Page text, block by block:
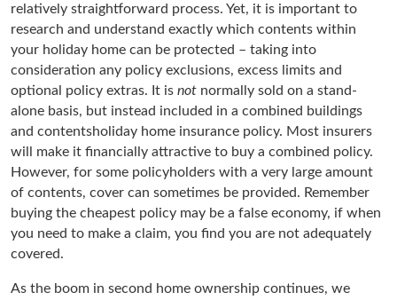
relatively straightforward process. Yet, it is important to
research and understand exactly which contents within
your holiday home can be protected – taking into
consideration any policy exclusions, excess limits and
optional policy extras. It is not normally sold on a stand-
alone basis, but instead included in a combined buildings
and contentsholiday home insurance policy. Most insurers
will make it financially attractive to buy a combined policy.
However, for some policyholders with a very large amount
of contents, cover can sometimes be provided. Remember
buying the cheapest policy may be a false economy, if when
you need to make a claim, you find you are not adequately
covered.
As the boom in second home ownership continues, we